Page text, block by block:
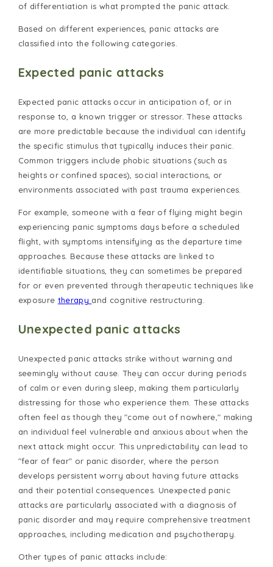
of differentiation is what prompted the panic attack.
Based on different experiences, panic attacks are
classified into the following categories.
Expected panic attacks
Expected panic attacks occur in anticipation of, or in
response to, a known trigger or stressor. These attacks
are more predictable because the individual can identify
the specific stimulus that typically induces their panic.
Common triggers include phobic situations (such as
heights or confined spaces), social interactions, or
environments associated with past trauma experiences.
For example, someone with a fear of flying might begin
experiencing panic symptoms days before a scheduled
flight, with symptoms intensifying as the departure time
approaches. Because these attacks are linked to
identifiable situations, they can sometimes be prepared
for or even prevented through therapeutic techniques like
exposure therapy and cognitive restructuring.
Unexpected panic attacks
Unexpected panic attacks strike without warning and
seemingly without cause. They can occur during periods
of calm or even during sleep, making them particularly
distressing for those who experience them. These attacks
often feel as though they "come out of nowhere," making
an individual feel vulnerable and anxious about when the
next attack might occur. This unpredictability can lead to
"fear of fear" or panic disorder, where the person
develops persistent worry about having future attacks
and their potential consequences. Unexpected panic
attacks are particularly associated with a diagnosis of
panic disorder and may require comprehensive treatment
approaches, including medication and psychotherapy.
Other types of panic attacks include: